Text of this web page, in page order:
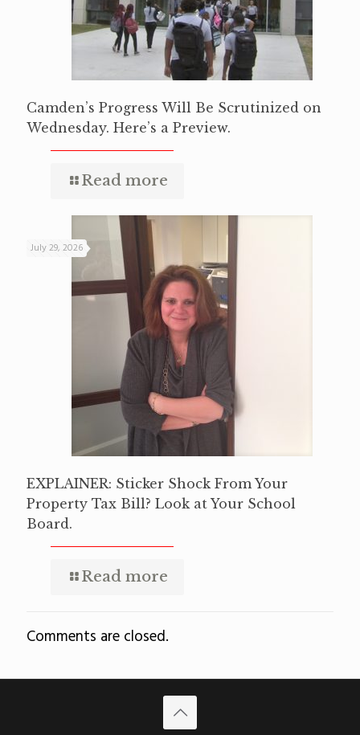
Camden’s Progress Will Be Scrutinized on
Wednesday. Here’s a Preview.
Read more
July 29, 2026
EXPLAINER: Sticker Shock From Your
Property Tax Bill? Look at Your School
Board.
Read more
Comments are closed.